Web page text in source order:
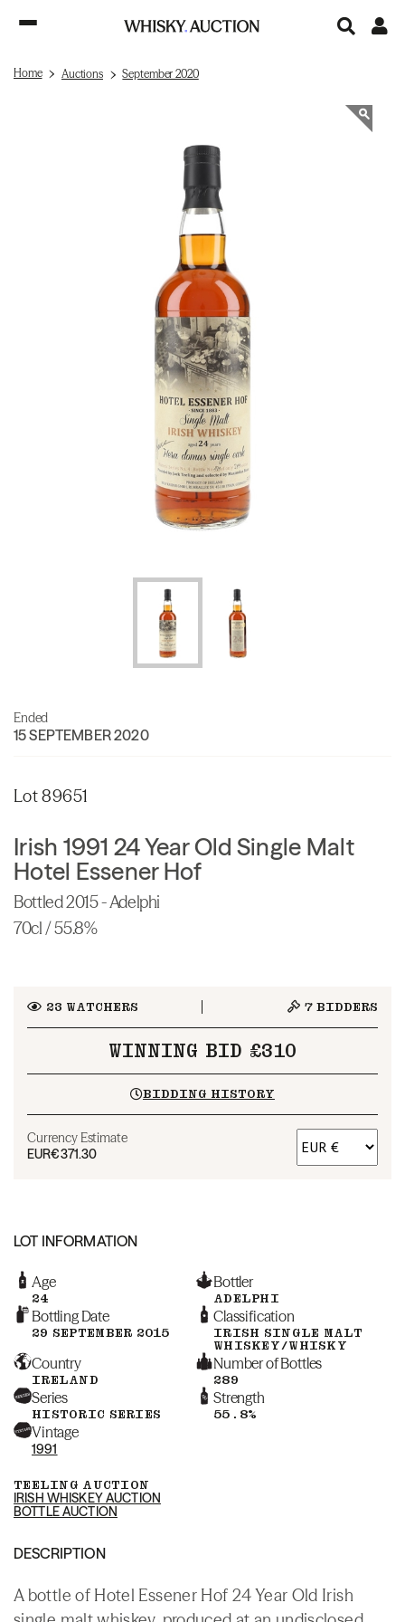
Home Auctions September 2020
Ended
15 SEPTEMBER 2020
Lot 89651
Irish 1991 24 Year Old Single Malt
Hotel Essener Hof
Bottled 2015 - Adelphi
70cl / 55.8%
23 WATCHERS 7 BIDDERS
WINNING BID £310
BIDDING HISTORY
Currency Estimate
EUR€371.30
LOT INFORMATION
Age
24
Bottler
ADELPHI
Bottling Date
29 SEPTEMBER 2015
Classification
IRISH SINGLE MALT
WHISKEY/WHISKY
Country
IRELAND
Number of Bottles
289
Series
HISTORIC SERIES
Strength
55.8%
Vintage
1991
TEELING AUCTION
IRISH WHISKEY AUCTION
BOTTLE AUCTION
DESCRIPTION
A bottle of Hotel Essener Hof 24 Year Old Irish